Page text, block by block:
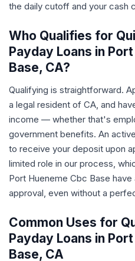
the daily cutoff and your cash
Who Qualifies for
Payday Loans in
Base, CA?
Qualifying is straightforward.
a legal resident of CA, and
income — whether that's
government benefits. An
to receive your deposit upon
limited role in our process,
Port Hueneme Cbc Base
approval, even without a
Common Uses for
Payday Loans in
Base, CA